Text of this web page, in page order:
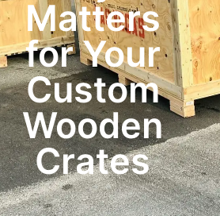
Matters
for Your
Custom
Wooden
Crates